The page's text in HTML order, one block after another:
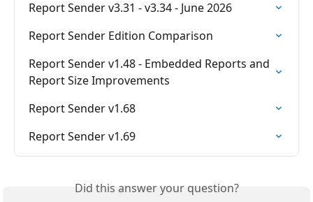
Report Sender v3.31 - v3.34 - June 2026
Report Sender Edition Comparison
Report Sender v1.48 - Embedded Reports and
Report Size Improvements
Report Sender v1.68
Report Sender v1.69
Did this answer your question?